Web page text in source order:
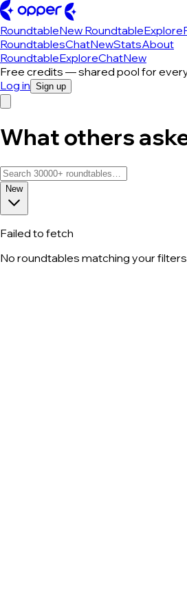
RoundtableNew RoundtableExplore
RoundtablesChatNewStatsAbout
RoundtableExploreChatNew
Free credits — shared pool for
Log in Sign up
What others
New
Failed to fetch
No roundtables matching your